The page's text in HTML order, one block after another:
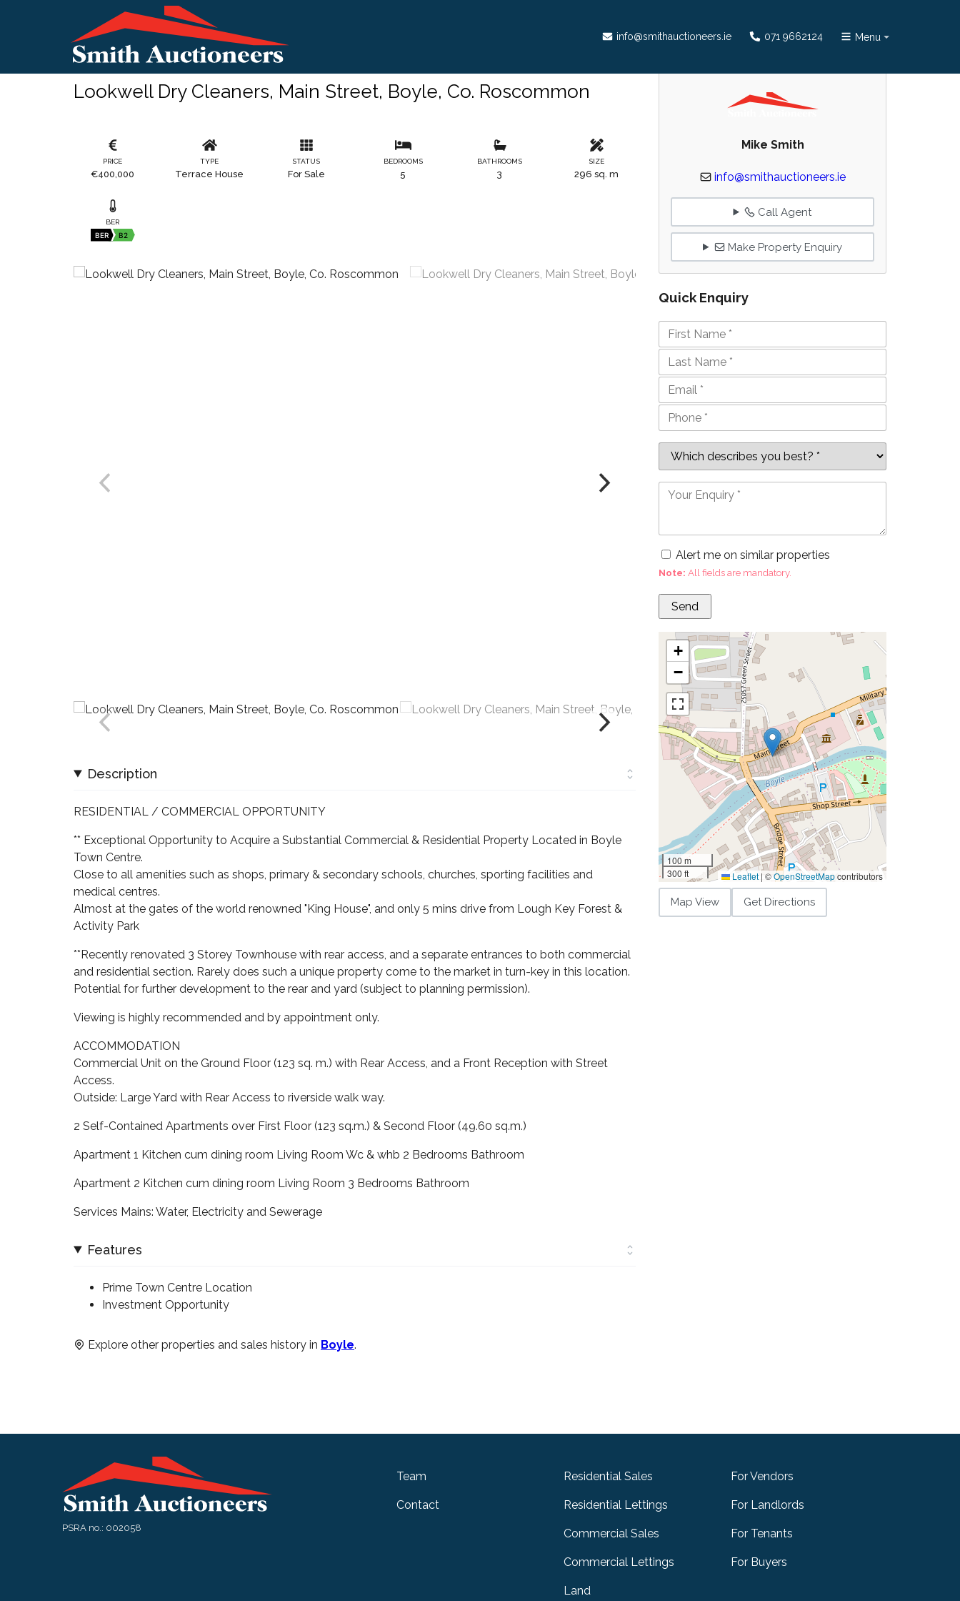
info@smithauctioneers.ie 071 9662124 Menu
Lookwell Dry Cleaners, Main Street, Boyle, Co. Roscommon
PRICE
€400,000
TYPE
Terrace House
STATUS
For Sale
BEDROOMS
5
BATHROOMS
3
SIZE
296 sq. m
BER
BER B2
Description
RESIDENTIAL / COMMERCIAL OPPORTUNITY
** Exceptional Opportunity to Acquire a Substantial Commercial & Residential Property Located in Boyle
Town Centre.
Close to all amenities such as shops, primary & secondary schools, churches, sporting facilities and
medical centres.
Almost at the gates of the world renowned "King House", and only 5 mins drive from Lough Key Forest &
Activity Park
**Recently renovated 3 Storey Townhouse with rear access, and a separate entrances to both commercial
and residential section. Rarely does such a unique property come to the market in turn-key in this location.
Potential for further development to the rear and yard (subject to planning permission).
Viewing is highly recommended and by appointment only.
ACCOMMODATION
Commercial Unit on the Ground Floor (123 sq. m.) with Rear Access, and a Front Reception with Street
Access.
Outside: Large Yard with Rear Access to riverside walk way.
2 Self-Contained Apartments over First Floor (123 sq.m.) & Second Floor (49.60 sq.m.)
Apartment 1 Kitchen cum dining room Living Room Wc & whb 2 Bedrooms Bathroom
Apartment 2 Kitchen cum dining room Living Room 3 Bedrooms Bathroom
Services Mains: Water, Electricity and Sewerage
Features
Prime Town Centre Location
Investment Opportunity
Explore other properties and sales history in Boyle.
Mike Smith
info@smithauctioneers.ie
Call Agent
Make Property Enquiry
Quick Enquiry
Alert me on similar properties
Note: All fields are mandatory.
+
−
100 m
300 ft
Leaflet | ©OpenStreetMapcontributors
Map View Get Directions
PSRA no.: 002058
Team
Contact
Residential Sales
Residential Lettings
Commercial Sales
Commercial Lettings
Land
For Vendors
For Landlords
For Tenants
For Buyers